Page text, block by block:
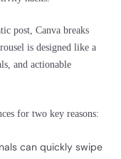
post, Canva breaks
is designed like a
and actionable
for two key reasons:
can quickly swipe